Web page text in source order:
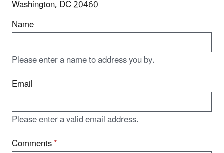
Washington, DC 20460
Name
Please enter a name to address you by.
Email
Please enter a valid email address.
Comments*